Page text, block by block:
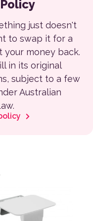
just doesn't
to swap it for a
money back.
in its original
subject to a few
Australian